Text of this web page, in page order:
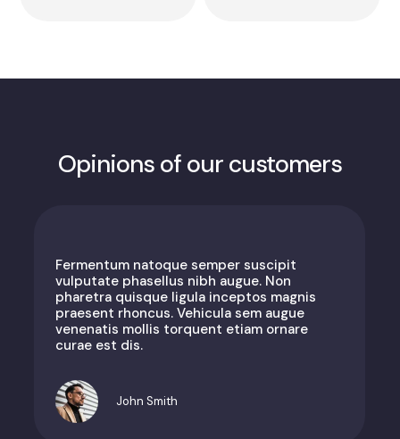
Opinions of our customers
Fermentum natoque semper suscipit
vulputate phasellus nibh augue. Non
pharetra quisque ligula inceptos magnis
praesent rhoncus. Vehicula sem augue
venenatis mollis torquent etiam ornare
curae est dis.
John Smith